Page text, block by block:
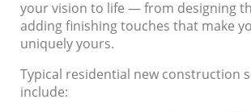
your vision to life — from designing
adding finishing touches that make
uniquely yours.
Typical residential new construction
include: